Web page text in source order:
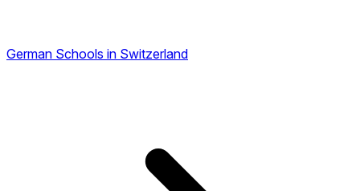
German Schools in Switzerland